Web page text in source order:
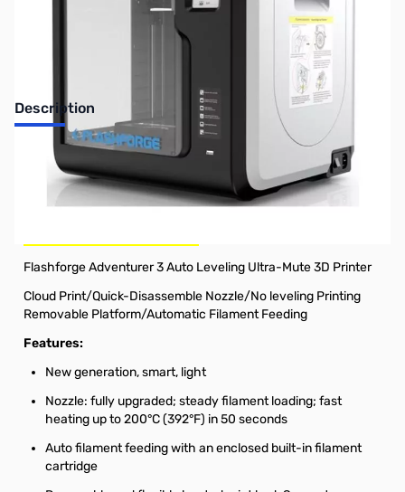
Description
Used FLASHFORGE Adventurer 3 DIY 3D Printer
This 3D printer was opened and never used but box
condition from shipping is the reason listed "used".
Flashforge Adventurer 3 Auto Leveling Ultra-Mute 3D Printer
Cloud Print/Quick-Disassemble Nozzle/No leveling Printing
Removable Platform/Automatic Filament Feeding
Features:
New generation, smart, light
Nozzle: fully upgraded; steady filament loading; fast
heating up to 200°C (392°F) in 50 seconds
Auto filament feeding with an enclosed built-in filament
cartridge